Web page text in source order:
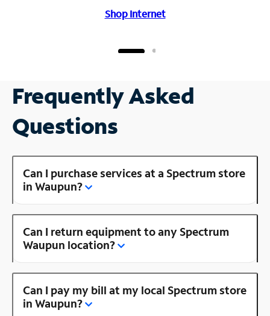
Shop Internet
Frequently Asked
Questions
Can I purchase services at a Spectrum store
in Waupun?
Can I return equipment to any Spectrum
Waupun location?
Can I pay my bill at my local Spectrum store
in Waupun?